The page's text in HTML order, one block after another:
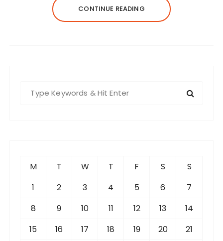
CONTINUE READING
M T W T F S
S
1
2 3 4 5 6
7
8
9 10 11 12 13
14
15
16 17 18 19 20
21